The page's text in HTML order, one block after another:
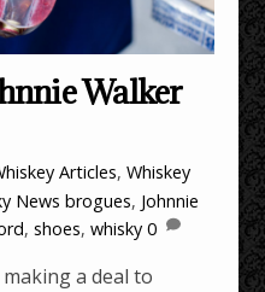
Walker
Articles,Whiskey
News brogues, Johnnie
,shoes,whisky 0
a deal to